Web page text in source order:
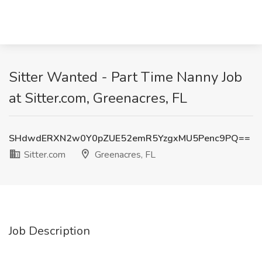
Sitter Wanted - Part Time Nanny Job
at Sitter.com, Greenacres, FL
SHdwdERXN2w0Y0pZUE52emR5YzgxMU5Penc9PQ==
Sitter.com
Greenacres, FL
Job Description